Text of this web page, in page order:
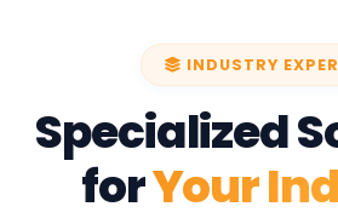
INDUSTRY
Specialized
forYour